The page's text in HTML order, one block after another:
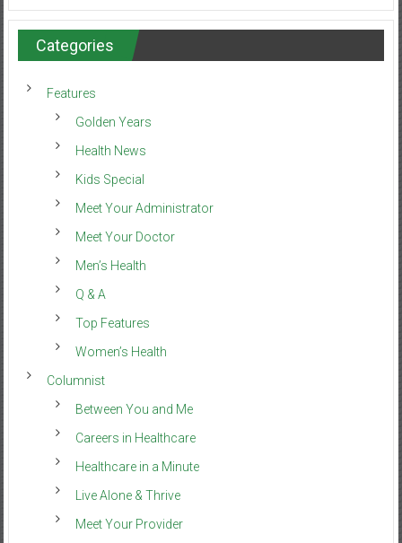
Categories
Features
Golden Years
Health News
Kids Special
Meet Your Administrator
Meet Your Doctor
Men’s Health
Q & A
Top Features
Women’s Health
Columnist
Between You and Me
Careers in Healthcare
Healthcare in a Minute
Live Alone & Thrive
Meet Your Provider